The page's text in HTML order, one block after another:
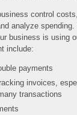
control
analyze spending.
business is using
include:
payments
invoices,
transactions